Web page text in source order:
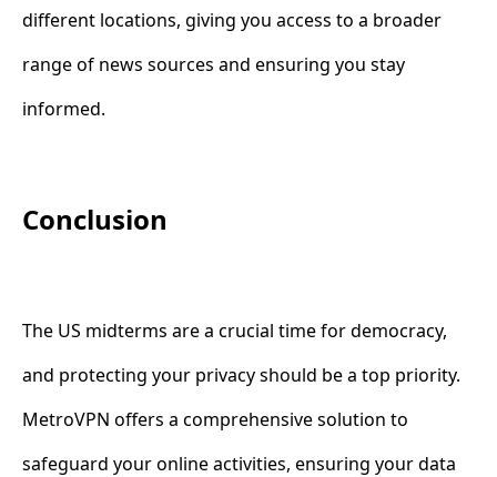
different locations, giving you access to a broader
range of news sources and ensuring you stay
informed.
Conclusion
The US midterms are a crucial time for democracy,
and protecting your privacy should be a top priority.
MetroVPN offers a comprehensive solution to
safeguard your online activities, ensuring your data